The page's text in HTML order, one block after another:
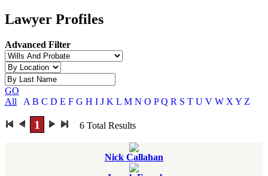
Lawyer Profiles
Advanced Filter
GO
All
A B C D E F G H I J K L M N O P Q R S T U V W X Y Z
1 6 Total Results
Nick Callahan